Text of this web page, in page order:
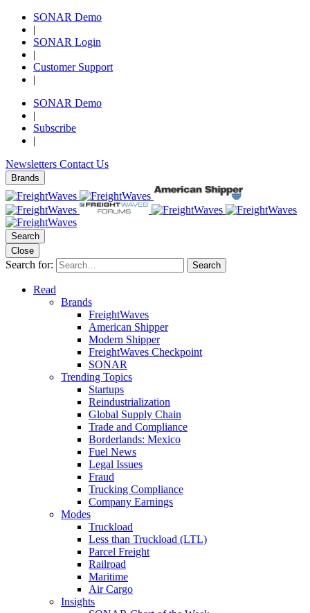
SONAR Demo
|
SONAR Login
|
Customer Support
|
SONAR Demo
|
Subscribe
|
Newsletters Contact Us
Brands
Search
Close
Search for: Search
Read
Brands
FreightWaves
American Shipper
Modern Shipper
FreightWaves Checkpoint
SONAR
Trending Topics
Startups
Reindustrialization
Global Supply Chain
Trade and Compliance
Borderlands: Mexico
Fuel News
Legal Issues
Fraud
Trucking Compliance
Company Earnings
Modes
Truckload
Less than Truckload (LTL)
Parcel Freight
Railroad
Maritime
Air Cargo
Insights